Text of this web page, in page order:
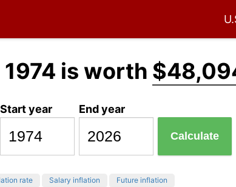
1974 is worth
Start year End year
Calculate
rate Salary inflation Future inflation